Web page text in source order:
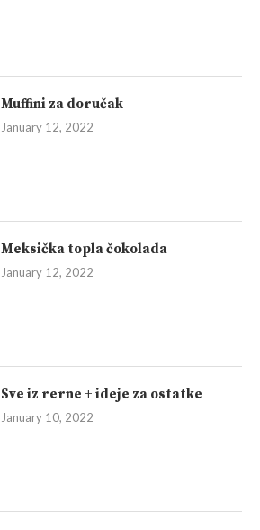
Muffini za doručak
January 12, 2022
Meksička topla čokolada
January 12, 2022
Sve iz rerne + ideje za ostatke
January 10, 2022